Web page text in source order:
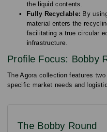
the liquid contents.
Fully Recyclable: By
material enters the
facilitating a true circular
infrastructure.
Profile Focus: Bobby
The Agora collection features
specific market needs and
The Bobby Round